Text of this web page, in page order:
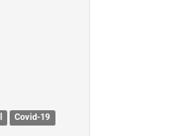
Covid-19